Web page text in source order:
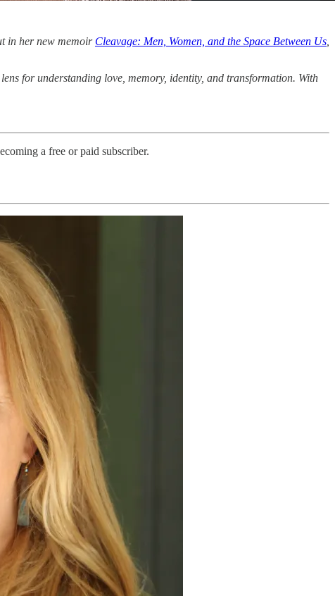
in her new memoir Cleavage: Men, Women, and the Space Between Us
for understanding love, memory, identity, and transformation. With
a free or paid subscriber.